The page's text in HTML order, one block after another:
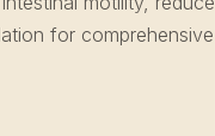
for comprehensive